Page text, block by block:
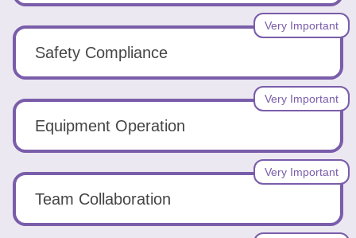
resume
Safety Compliance
Very Important
Equipment Operation
Very Important
Team Collaboration
Very Important